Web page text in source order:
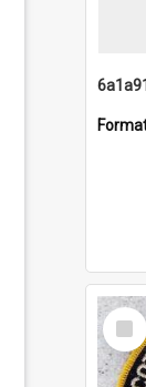
Item